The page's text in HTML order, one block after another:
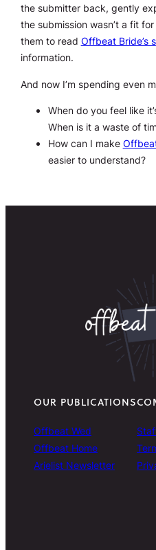
the submitter back, gently
the submission wasn’t a fit
them to read Offbeat Bride’s
information.
And now I’m spending even
When do you feel like
When is it a waste of
How can I make
easier to understand?
OUR PUBLICATIONS
Offbeat Wed
Offbeat Home
Arielist Newsletter